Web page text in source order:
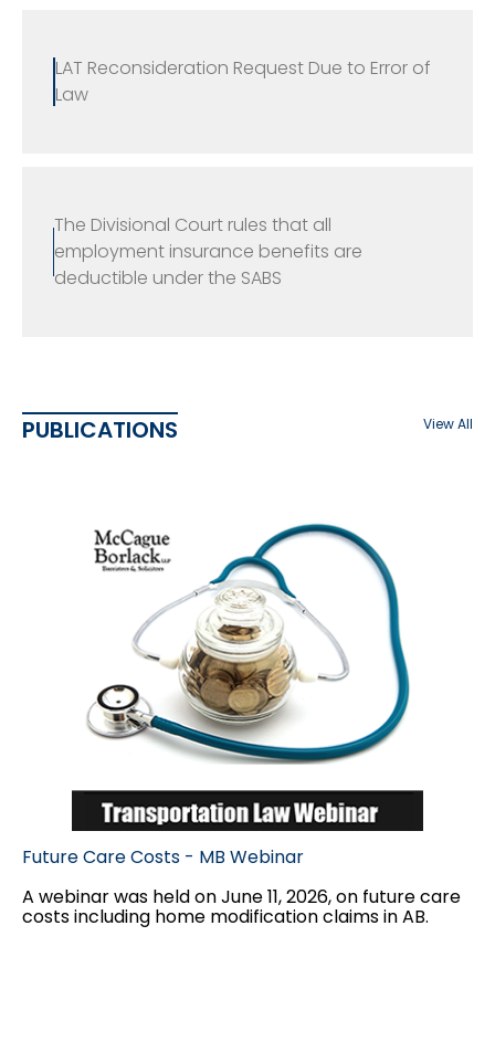
LAT Reconsideration Request Due to Error of
Law
The Divisional Court rules that all
employment insurance benefits are
deductible under the SABS
PUBLICATIONS View All
Future Care Costs - MB Webinar
A webinar was held on June 11, 2026, on future care
costs including home modification claims in AB.